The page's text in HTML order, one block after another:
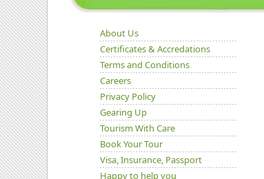
About Us
Certificates & Accredations
Terms and Conditions
Careers
Privacy Policy
Gearing Up
Tourism With Care
Book Your Tour
Visa, Insurance, Passport
Happy to help you